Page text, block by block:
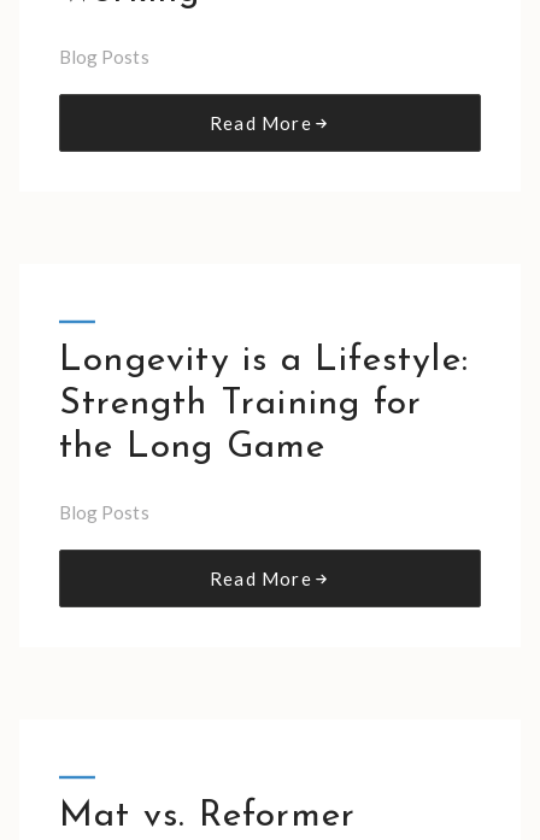
Blog Posts
Read More
Longevity is a Lifestyle:
Strength Training for
the Long Game
Blog Posts
Read More
Mat vs. Reformer